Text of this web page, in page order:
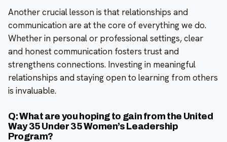
Another crucial lesson is that relationships and
communication are at the core of everything we do.
Whether in personal or professional settings, clear
and honest communication fosters trust and
strengthens connections. Investing in meaningful
relationships and staying open to learning from others
is invaluable.
Q: What are you hoping to gain from the United
Way 35 Under 35 Women’s Leadership
Program?